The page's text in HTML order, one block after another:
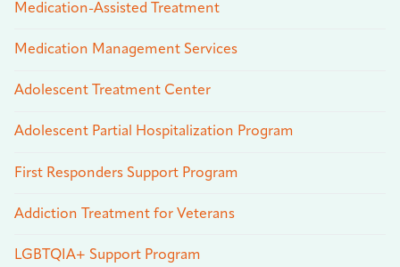
Medication-Assisted Treatment
Medication Management Services
Adolescent Treatment Center
Adolescent Partial Hospitalization Program
First Responders Support Program
Addiction Treatment for Veterans
LGBTQIA+ Support Program